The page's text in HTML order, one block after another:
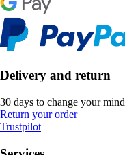
Delivery and return
30 days to change your mind
Return your order
Trustpilot